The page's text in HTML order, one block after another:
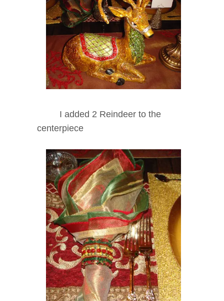
I added 2 Reindeer to the
centerpiece